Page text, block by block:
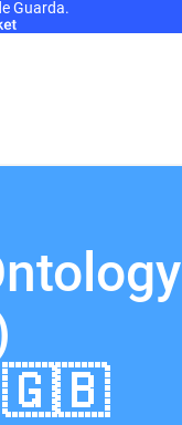
Guarda.
🇬🇧